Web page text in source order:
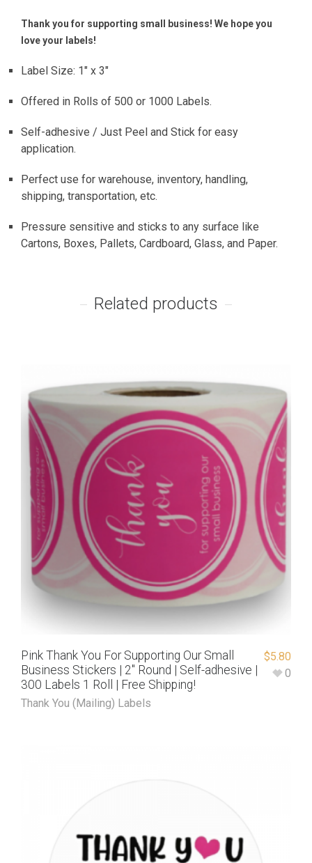
Thank you for supporting small business! We hope you
love your labels!
Label Size: 1″ x 3″
Offered in Rolls of 500 or 1000 Labels.
Self-adhesive / Just Peel and Stick for easy
application.
Perfect use for warehouse, inventory, handling,
shipping, transportation, etc.
Pressure sensitive and sticks to any surface like
Cartons, Boxes, Pallets, Cardboard, Glass, and Paper.
Related products
Pink Thank You For Supporting Our Small
Business Stickers | 2″ Round | Self-adhesive |
300 Labels 1 Roll | Free Shipping!
Thank You (Mailing) Labels
$5.80
0